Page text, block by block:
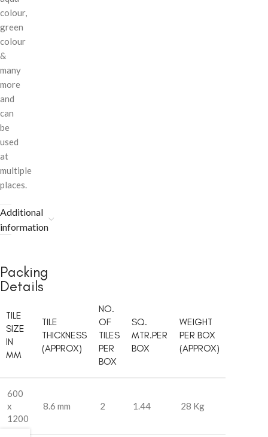
colour,
green
colour
&
many
more
and
can
be
used
at
multiple
places.
Additional
information
Packing
Details
TILE
SIZE
IN
MM
TILE
THICKNESS
(APPROX)
NO.
OF
TILES
PER
BOX
SQ.
MTR.PER
BOX
WEIGHT
PER BOX
(APPROX)
600
x
1200
8.6 mm 2 1.44 28 Kg